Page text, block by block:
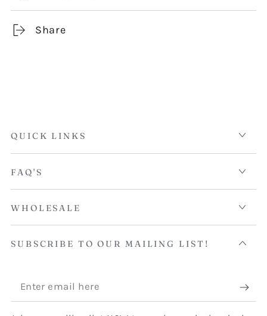
Share
QUICK LINKS
FAQ'S
WHOLESALE
SUBSCRIBE TO OUR MAILING LIST!
Enter
email